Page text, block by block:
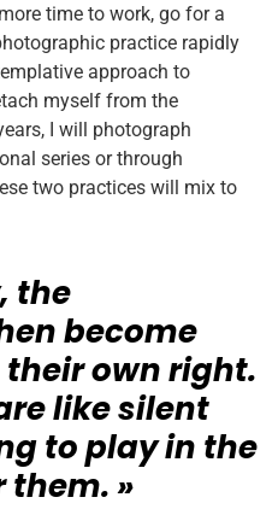
time to work, go for a
practice rapidly
approach to
myself from the
I will photograph
series or through
two practices will mix to
the
become
own right.
like silent
to play in the
them. »